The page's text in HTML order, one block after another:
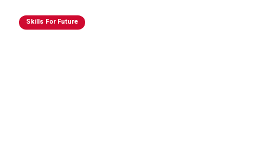
Skills For Future